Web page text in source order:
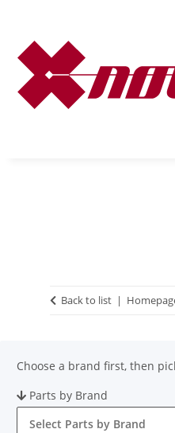
Back to list
Choose a brand first, then
Parts by Brand
Select Parts by Brand